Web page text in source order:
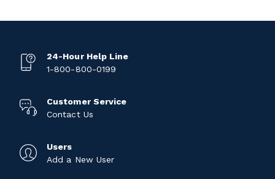
24-Hour Help Line
1-800-800-0199
Customer Service
Contact Us
Users
Add a New User